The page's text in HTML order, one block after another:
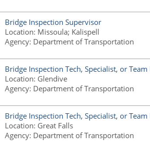
Bridge Inspection Supervisor
Location: Missoula; Kalispell
Agency: Department of Transportation
Bridge Inspection Tech, Specialist, or Team
Location: Glendive
Agency: Department of Transportation
Bridge Inspection Tech, Specialist, or Team
Location: Great Falls
Agency: Department of Transportation